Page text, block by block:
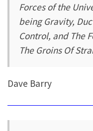
Forces of the
being Gravity,
Control, and The
The Groins Of
Dave Barry